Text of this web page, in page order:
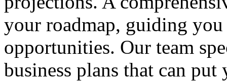
your roadmap, guiding
opportunities. Our team
business plans that can